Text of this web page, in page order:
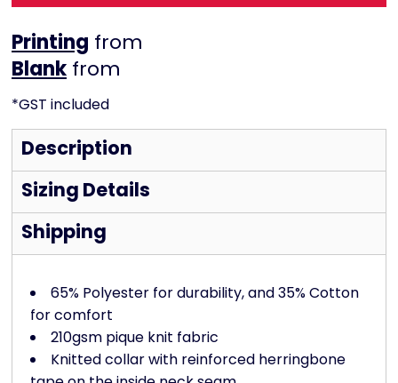
Printing from
from
*GST included
Description
Sizing Details
Shipping
65% Polyester for durability, and 35% Cotton
for comfort
210gsm pique knit fabric
Knitted collar with reinforced herringbone